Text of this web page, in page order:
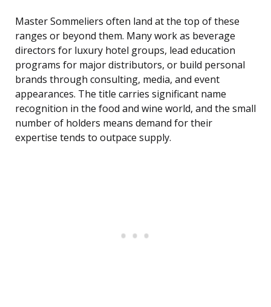
Master Sommeliers often land at the top of these
ranges or beyond them. Many work as beverage
directors for luxury hotel groups, lead education
programs for major distributors, or build personal
brands through consulting, media, and event
appearances. The title carries significant name
recognition in the food and wine world, and the small
number of holders means demand for their
expertise tends to outpace supply.